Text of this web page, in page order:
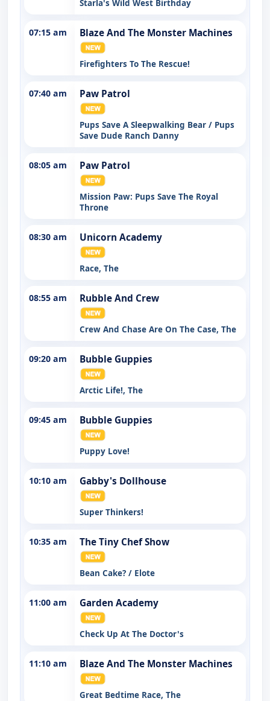
Starla's Wild West Birthday
07:15 am Blaze And The Monster Machines
Firefighters To The Rescue!
07:40 am Paw Patrol
Pups Save A Sleepwalking Bear / Pups
Save Dude Ranch Danny
08:05 am Paw Patrol
Mission Paw: Pups Save The Royal
Throne
08:30 am Unicorn Academy
Race, The
08:55 am Rubble And Crew
Crew And Chase Are On The Case, The
09:20 am Bubble Guppies
Arctic Life!, The
09:45 am Bubble Guppies
Puppy Love!
10:10 am Gabby's Dollhouse
Super Thinkers!
10:35 am The Tiny Chef Show
Bean Cake? / Elote
11:00 am Garden Academy
Check Up At The Doctor's
11:10 am Blaze And The Monster Machines
Great Bedtime Race, The